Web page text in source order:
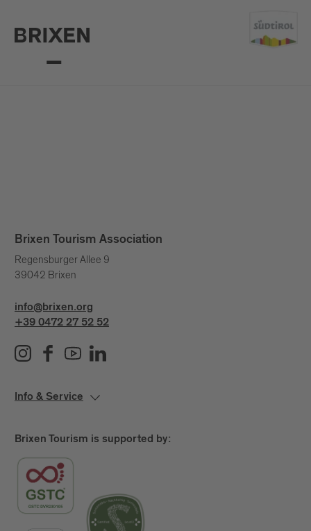
Brixen Tourism Association
Regensburger Allee 9
39042 Brixen
info@brixen.org
+39 0472 27 52 52
Info & Service
Brixen Tourism is supported by: